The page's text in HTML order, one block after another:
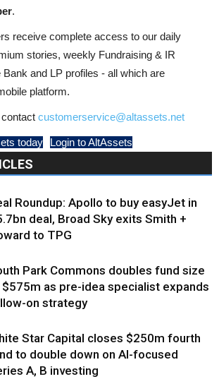
.
receive complete access to our daily
stories, weekly Fundraising & IR
Bank and LP profiles - all which are
platform.
customerservice@altassets.net
today Login to AltAssets
Roundup: Apollo to buy easyJet in
deal, Broad Sky exits Smith +
to TPG
Park Commons doubles fund size
as pre-idea specialist expands
on strategy
Star Capital closes $250m fourth
to double down on AI-focused
A, B investing